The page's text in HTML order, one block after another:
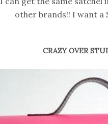
other brands!! I want a
CRAZY OVER